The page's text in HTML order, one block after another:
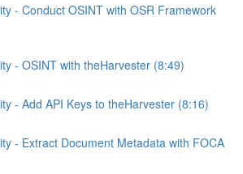
- Conduct OSINT with OSR Framework
- OSINT with theHarvester (8:49)
- Add API Keys to theHarvester (8:16)
- Extract Document Metadata with FOCA